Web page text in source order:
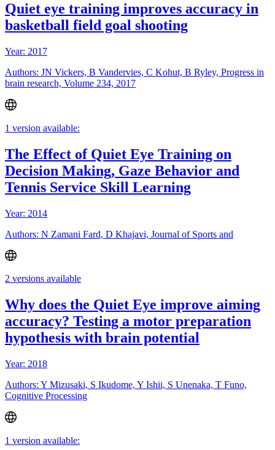
Quiet eye training improves accuracy in
basketball field goal shooting
Year: 2017
Authors: JN Vickers, B Vandervies, C Kohut, B Ryley, Progress in
brain research, Volume 234, 2017
1 version available:
The Effect of Quiet Eye Training on
Decision Making, Gaze Behavior and
Tennis Service Skill Learning
Year: 2014
Authors: N Zamani Fard, D Khajavi, Journal of Sports and
2 versions available
Why does the Quiet Eye improve aiming
accuracy? Testing a motor preparation
hypothesis with brain potential
Year: 2018
Authors: Y Mizusaki, S Ikudome, Y Ishii, S Unenaka, T Funo,
Cognitive Processing
1 version available: